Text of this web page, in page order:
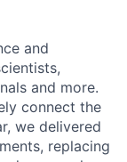
and
and more.
connect the
we delivered
replacing